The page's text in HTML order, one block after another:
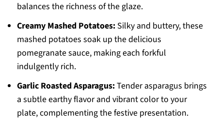
balances the richness of the glaze.
Creamy Mashed Potatoes:Silky and buttery, these
mashed potatoes soak up the delicious
pomegranate sauce, making each forkful
indulgently rich.
Garlic Roasted Asparagus:Tender asparagus brings
a subtle earthy flavor and vibrant color to your
plate, complementing the festive presentation.